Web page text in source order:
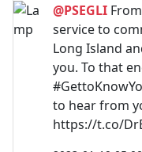
@PSEGLI
service to
Long Island
you. To that
to hear from
https://t.co/